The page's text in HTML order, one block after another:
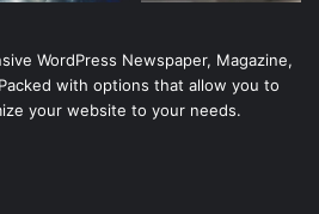
WordPress Newspaper, Magazine,
with options that allow you to
your website to your needs.